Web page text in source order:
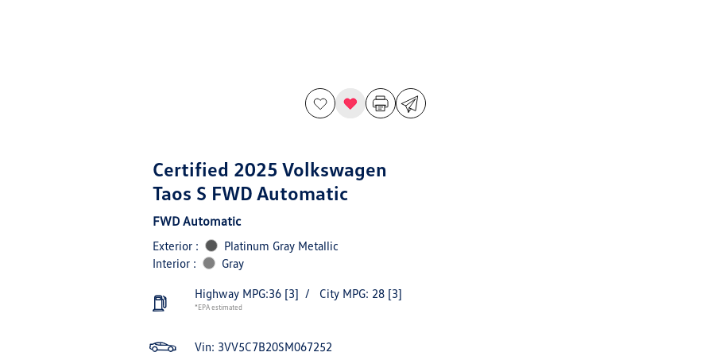
Certified 2025 Volkswagen
Taos S FWD Automatic
FWD Automatic
Exterior :
Platinum Gray Metallic
Interior :
Gray
Highway MPG:36 [3] / City MPG: 28 [3]
*EPA estimated
Vin: 3VV5C7B20SM067252